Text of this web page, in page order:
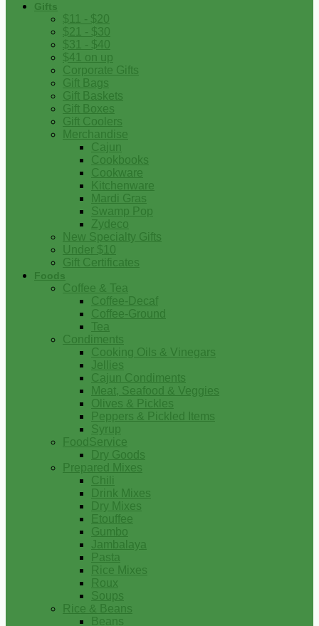
Gifts
$11 - $20
$21 - $30
$31 - $40
$41 on up
Corporate Gifts
Gift Bags
Gift Baskets
Gift Boxes
Gift Coolers
Merchandise
Cajun
Cookbooks
Cookware
Kitchenware
Mardi Gras
Swamp Pop
Zydeco
New Specialty Gifts
Under $10
Gift Certificates
Foods
Coffee & Tea
Coffee-Decaf
Coffee-Ground
Tea
Condiments
Cooking Oils & Vinegars
Jellies
Cajun Condiments
Meat, Seafood & Veggies
Olives & Pickles
Peppers & Pickled Items
Syrup
FoodService
Dry Goods
Prepared Mixes
Chili
Drink Mixes
Dry Mixes
Etouffee
Gumbo
Jambalaya
Pasta
Rice Mixes
Roux
Soups
Rice & Beans
Beans